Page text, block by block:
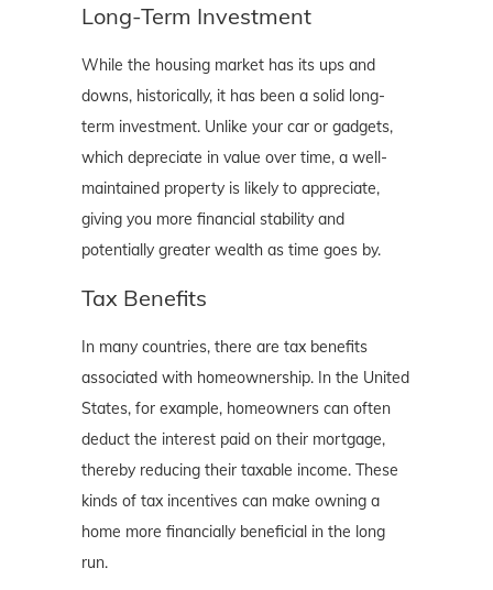
Long-Term Investment
While the housing market has its ups and
downs, historically, it has been a solid long-
term investment. Unlike your car or gadgets,
which depreciate in value over time, a well-
maintained property is likely to appreciate,
giving you more financial stability and
potentially greater wealth as time goes by.
Tax Benefits
In many countries, there are tax benefits
associated with homeownership. In the United
States, for example, homeowners can often
deduct the interest paid on their mortgage,
thereby reducing their taxable income. These
kinds of tax incentives can make owning a
home more financially beneficial in the long
run.